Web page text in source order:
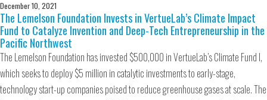
December 10, 2021
The Lemelson Foundation Invests in VertueLab’s Climate Impact
Fund to Catalyze Invention and Deep-Tech Entrepreneurship in the
Pacific Northwest
The Lemelson Foundation has invested $500,000 in VertueLab’s Climate Fund I,
which seeks to deploy $5 million in catalytic investments to early-stage,
technology start-up companies poised to reduce greenhouse gases at scale. The